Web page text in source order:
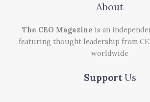
About
The CEO Magazine is an
featuring thought leadership from
worldwide
Support Us